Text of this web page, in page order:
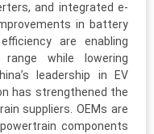
and integrated e-
in battery
are enabling
while lowering
leadership in EV
has strengthened the
suppliers. OEMs are
components